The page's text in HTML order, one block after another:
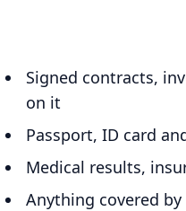
Signed contracts,
on it
Passport, ID card
Medical results,
Anything covered